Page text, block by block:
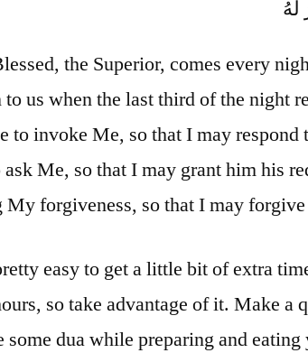
لَهُ
the Superior, comes every
to us when the last third of the night
to invoke Me, so that I may
Me, so that I may grant him his
My forgiveness, so that I may
easy to get a little bit of extra
so take advantage of it. Make a
some dua while preparing and